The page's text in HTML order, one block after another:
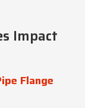
Impact
Flange